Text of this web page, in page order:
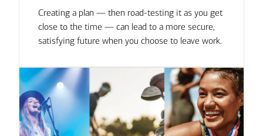
Creating a plan — then road-testing it as you get
close to the time — can lead to a more secure,
satisfying future when you choose to leave work.